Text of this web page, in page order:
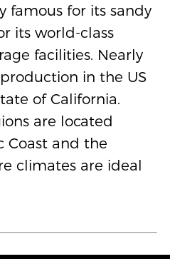
famous for its sandy
its world-class
facilities. Nearly
in the US
of California.
are located
Coast and the
climates are ideal